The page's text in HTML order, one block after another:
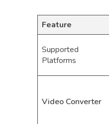
Feature
Supported
Platforms
Video Converter